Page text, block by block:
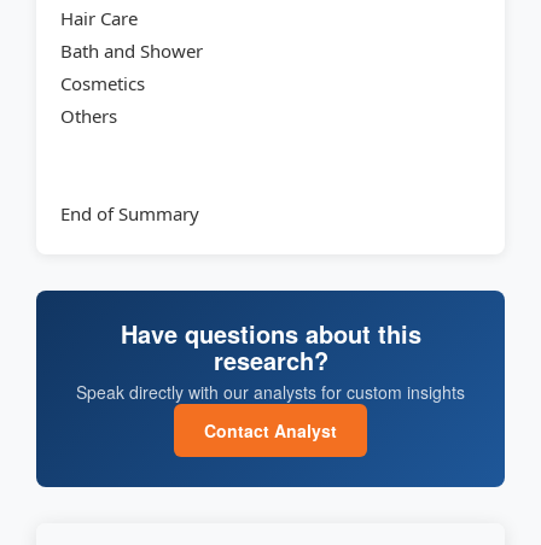
Hair Care
Bath and Shower
Cosmetics
Others
End of Summary
Have questions about this
research?
Speak directly with our analysts for custom insights
Contact Analyst